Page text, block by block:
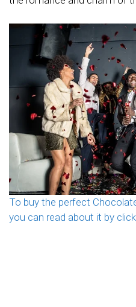
To buy the perfect
you can read about it by